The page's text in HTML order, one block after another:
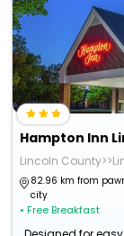
Lincoln
82.96 km from
city
• Free Breakfast